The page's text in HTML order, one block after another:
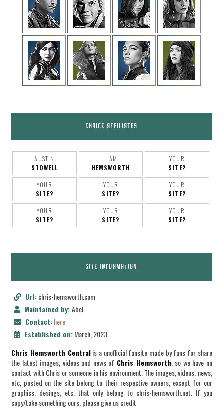
CHOICE AFFILIATES
AUSTIN
STOWELL
LIAM
HEMSWORTH
YOUR
SITE?
YOUR
SITE?
YOUR
SITE?
YOUR
SITE?
YOUR
SITE?
YOUR
SITE?
YOUR
SITE?
SITE INFORMATION
Url: chris-hemsworth.com
Maintained by:Abel
Contact:here
Established on:March, 2023
Chris Hemsworth Centralis a unofficial fansite made by fans for share
the latest images, videos and news of Chris Hemsworth , so we have no
contact with Chris or someone in his environment. The images, videos, news,
etc, posted on the site belong to their respective owners, except for our
graphics, desings, etc, that only belong to chris-hemsworth.net. If you
copy/take something ours, please give us credit